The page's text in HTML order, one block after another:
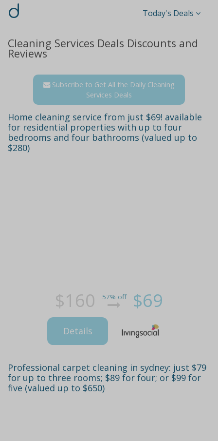
d Today's Deals
Cleaning Services Deals Discounts and
Reviews
Subscribe to Get All the Daily Cleaning
Services Deals
Home cleaning service from just $69! available
for residential properties with up to four
bedrooms and four bathrooms (valued up to
$280)
$160 57% off $69
Details
Professional carpet cleaning in sydney: just $79
for up to three rooms; $89 for four; or $99 for
five (valued up to $650)